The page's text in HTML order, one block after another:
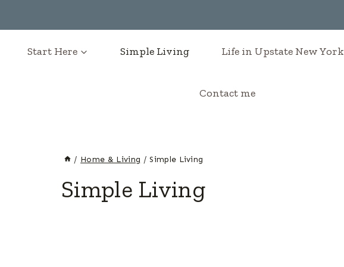
Start Here Simple Living Life in Upstate New York
Contact me
/ Home & Living / Simple Living
Simple Living